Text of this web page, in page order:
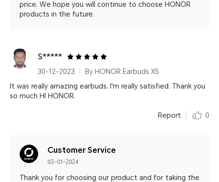
price. We hope you will continue to choose HONOR
products in the future.
S*****
30-12-2023
By HONOR Earbuds X5
It was really amazing earbuds. I'm really satisfied. Thank you
so much HI HONOR.
Report 0
Customer Service
03-01-2024
Thank you for choosing our product and for taking the